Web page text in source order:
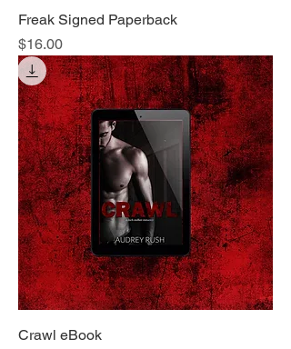
Freak Signed Paperback
Price
$16.00
Crawl eBook